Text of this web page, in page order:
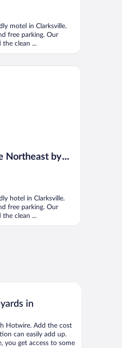
motel in Clarksville.
free parking. Our
the clean ...
Northeast by
hotel in Clarksville.
free parking. Our
the clean ...
by IHG
in
Hotwire. Add the cost
can easily add up.
you get access to some